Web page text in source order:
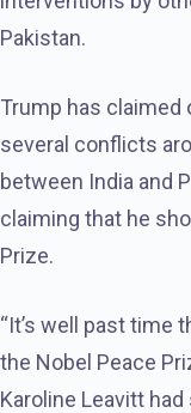
Pakistan.
Trump has claimed
several conflicts
between India and
claiming that he
Prize.
“It’s well past time
the Nobel Peace
Karoline Leavitt had